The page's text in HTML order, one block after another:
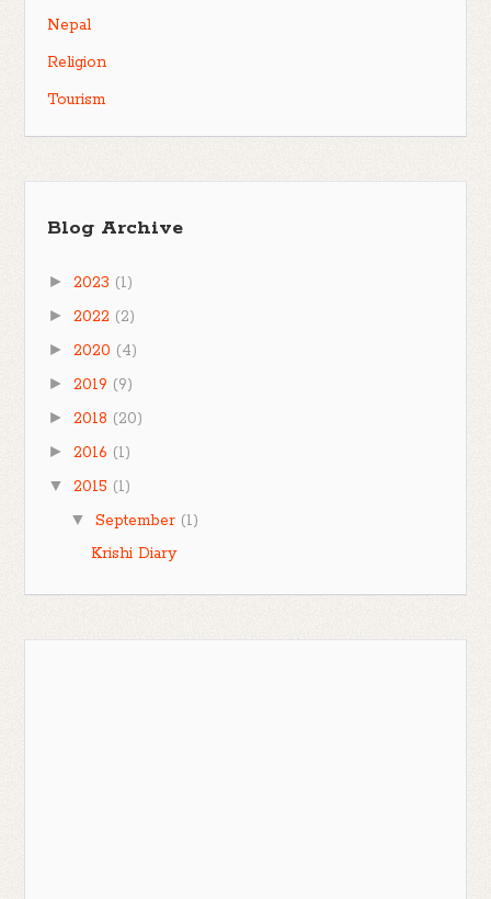
Nepal
Religion
Tourism
Blog Archive
►2023 (1)
►2022 (2)
►2020 (4)
►2019 (9)
►2018 (20)
►2016 (1)
▼ 2015 (1)
▼ September (1)
Krishi Diary